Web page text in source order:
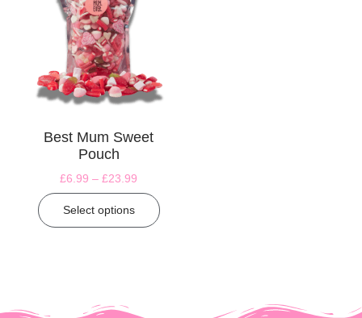
Best Mum Sweet
Pouch
£6.99 – £23.99
Select options